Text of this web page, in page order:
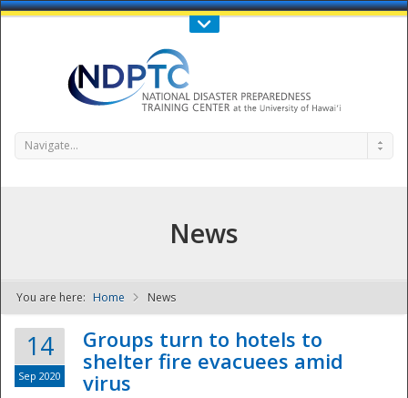
Call Us : 808-956-0600
NDPTC - The
Navigate...
News
You are here: Home News
14
Sep 2020
Groups turn to hotels to
shelter fire evacuees amid
virus